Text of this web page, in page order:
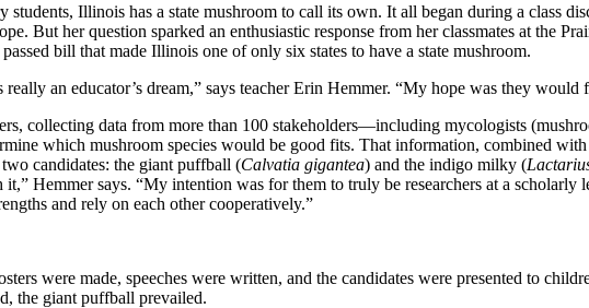
Illinois has a state mushroom to call its own. It all began during a class
But her question sparked an enthusiastic response from her classmates at the
bill that made Illinois one of only six states to have a state mushroom.
an educator’s dream,” says teacher Erin Hemmer. “My hope was they
collecting data from more than 100 stakeholders—including mycologists
which mushroom species would be good fits. That information, combined
candidates: the giant puffball (Calvatia gigantea) and the indigo milky (
Hemmer says. “My intention was for them to truly be researchers at a
and rely on each other cooperatively.”
were made, speeches were written, and the candidates were presented to
the giant puffball prevailed.